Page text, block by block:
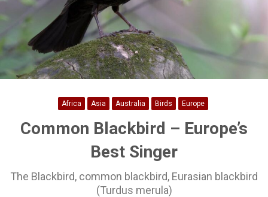
Africa Asia Australia Birds Europe
Common Blackbird – Europe’s
Best Singer
The Blackbird, common blackbird, Eurasian blackbird
(Turdus merula)